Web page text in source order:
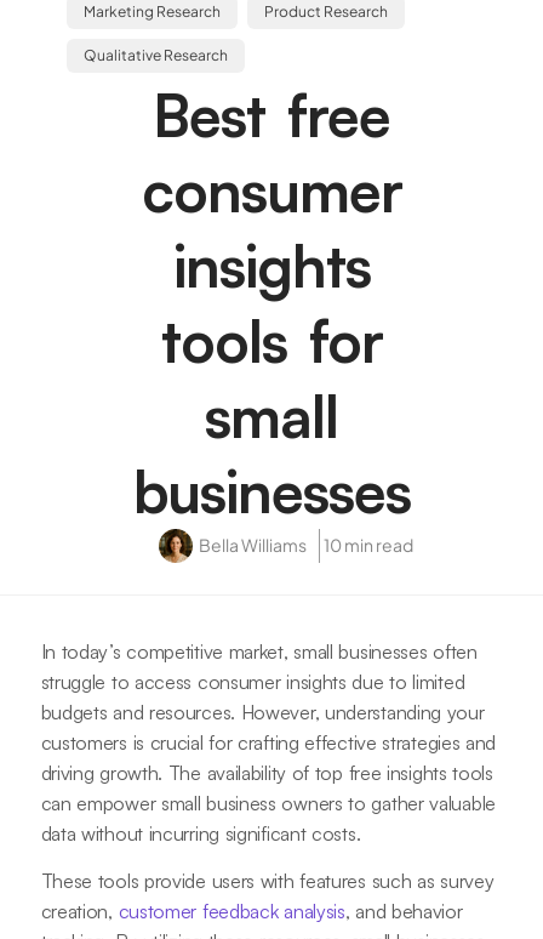
Marketing Research Product Research
Qualitative Research
Best free
consumer
insights
tools for
small
businesses
Bella Williams 10 min read
In today’s competitive market, small businesses often
struggle to access consumer insights due to limited
budgets and resources. However, understanding your
customers is crucial for crafting effective strategies and
driving growth. The availability of top free insights tools
can empower small business owners to gather valuable
data without incurring significant costs.
These tools provide users with features such as survey
creation, customer feedback analysis, and behavior